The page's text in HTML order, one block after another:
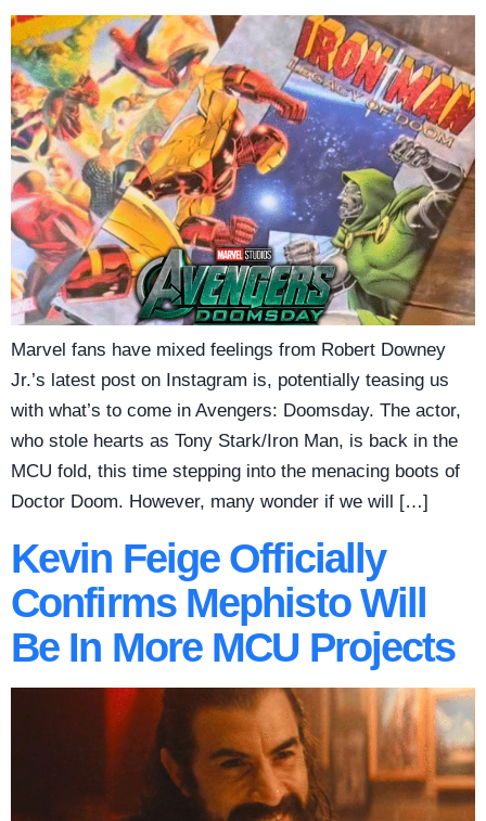
Marvel fans have mixed feelings from Robert Downey
Jr.’s latest post on Instagram is, potentially teasing us
with what’s to come in Avengers: Doomsday. The actor,
who stole hearts as Tony Stark/Iron Man, is back in the
MCU fold, this time stepping into the menacing boots of
Doctor Doom. However, many wonder if we will […]
Kevin Feige Officially
Confirms Mephisto Will
Be In More MCU Projects